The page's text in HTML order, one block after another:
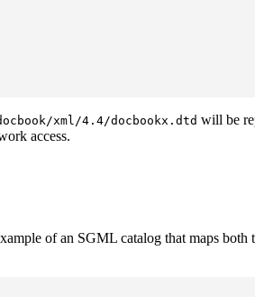
xml/4.4/docbookx.dtd will be
access.
of an SGML catalog that maps